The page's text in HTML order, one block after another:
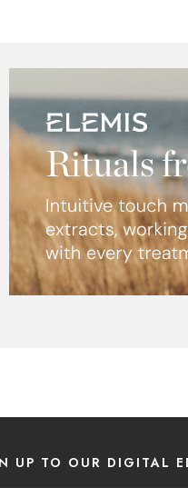
UP TO OUR DIGITAL